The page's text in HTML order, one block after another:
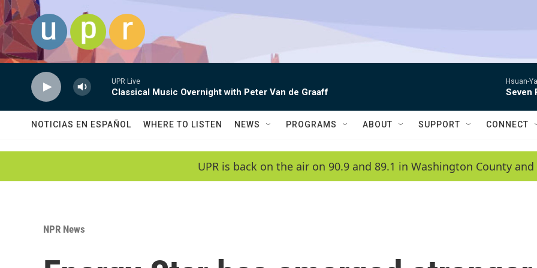
Skip to main content
UPR Live
Classical Music Overnight with Peter Van de Graaff
Hsuan-
Seven
NOTICIAS EN ESPAÑOL WHERE TO LISTEN NEWS PROGRAMS ABOUT SUPPORT CONNECT
UPR is back on the air on 90.9 and 89.1 in Washington County and
NPR News